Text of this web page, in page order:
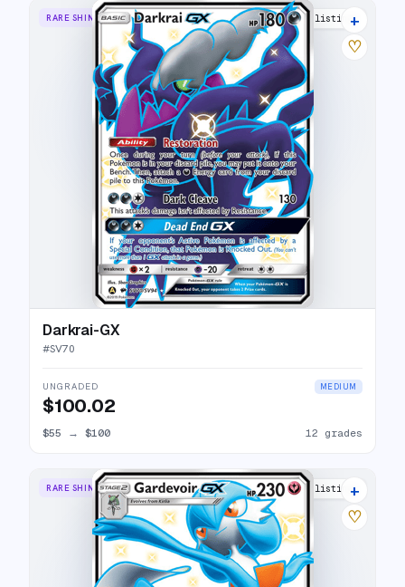
RARE SHINY GX 15 listings
+
♡
Darkrai-GX
#SV70
UNGRADED MEDIUM
$100.02
$55 → $100 12 grades
RARE SHINY GX 20 listings
+
♡